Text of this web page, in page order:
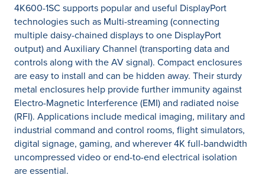
4K600-1SC supports popular and useful DisplayPort
technologies such as Multi-streaming (connecting
multiple daisy-chained displays to one DisplayPort
output) and Auxiliary Channel (transporting data and
controls along with the AV signal). Compact enclosures
are easy to install and can be hidden away. Their sturdy
metal enclosures help provide further immunity against
Electro-Magnetic Interference (EMI) and radiated noise
(RFI). Applications include medical imaging, military and
industrial command and control rooms, flight simulators,
digital signage, gaming, and wherever 4K full-bandwidth
uncompressed video or end-to-end electrical isolation
are essential.